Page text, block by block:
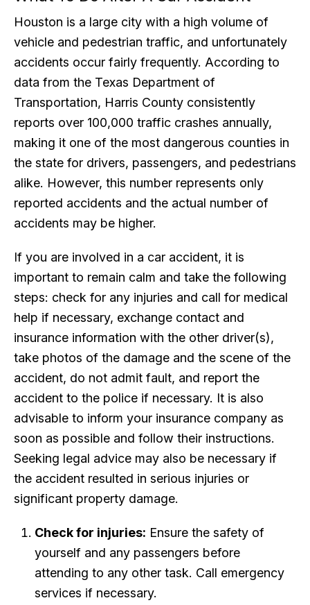
Houston is a large city with a high volume of
vehicle and pedestrian traffic, and unfortunately
accidents occur fairly frequently. According to
data from the Texas Department of
Transportation, Harris County consistently
reports over 100,000 traffic crashes annually,
making it one of the most dangerous counties in
the state for drivers, passengers, and pedestrians
alike. However, this number represents only
reported accidents and the actual number of
accidents may be higher.
If you are involved in a car accident, it is
important to remain calm and take the following
steps: check for any injuries and call for medical
help if necessary, exchange contact and
insurance information with the other driver(s),
take photos of the damage and the scene of the
accident, do not admit fault, and report the
accident to the police if necessary. It is also
advisable to inform your insurance company as
soon as possible and follow their instructions.
Seeking legal advice may also be necessary if
the accident resulted in serious injuries or
significant property damage.
Check for injuries: Ensure the safety of
yourself and any passengers before
attending to any other task. Call emergency
services if necessary.